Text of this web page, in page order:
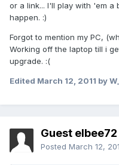
or a link... I'll play with 'em a
happen. :)
Forgot to mention my PC,
Working off the laptop till i
upgrade. :(
Edited March 12, 2011 by
Guest elbee72
Posted March 12,